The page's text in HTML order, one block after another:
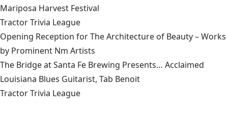
Mariposa Harvest Festival
Tractor Trivia League
Opening Reception for The Architecture of Beauty – Works
by Prominent Nm Artists
The Bridge at Santa Fe Brewing Presents… Acclaimed
Louisiana Blues Guitarist, Tab Benoit
Tractor Trivia League